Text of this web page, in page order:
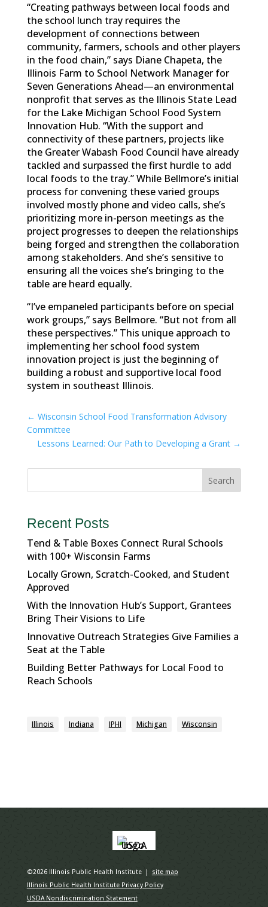
“Creating pathways between local foods and
the school lunch tray requires the
development of connections between
community, farmers, schools and other players
in the food chain,” says Diane Chapeta, the
Illinois Farm to School Network Manager for
Seven Generations Ahead—an environmental
nonprofit that serves as the Illinois State Lead
for the Lake Michigan School Food System
Innovation Hub. “With the support and
connectivity of these partners, projects like
the Greater Wabash Food Council have already
tackled and surpassed the first hurdle to add
local foods to the tray.” While Bellmore’s initial
process for convening these varied groups
involved mostly phone and video calls, she’s
prioritizing more in-person meetings as the
project progresses to deepen the relationships
being forged and strengthen the collaboration
among stakeholders. And she’s sensitive to
ensuring all the voices she’s bringing to the
table are heard equally.
“I’ve empaneled participants before on special
work groups,” says Bellmore. “But not from all
these perspectives.” This unique approach to
implementing her school food system
innovation project is just the beginning of
building a robust and supportive local food
system in southeast Illinois.
← Wisconsin School Food Transformation Advisory
Committee
Lessons Learned: Our Path to Developing a Grant →
Search
Recent Posts
Tend & Table Boxes Connect Rural Schools
with 100+ Wisconsin Farms
Locally Grown, Scratch-Cooked, and Student
Approved
With the Innovation Hub’s Support, Grantees
Bring Their Visions to Life
Innovative Outreach Strategies Give Families a
Seat at the Table
Building Better Pathways for Local Food to
Reach Schools
Illinois Indiana IPHI Michigan Wisconsin
©2026 Illinois Public Health Institute | site map
Illinois Public Health Institute Privacy Policy
USDA Nondiscrimination Statement